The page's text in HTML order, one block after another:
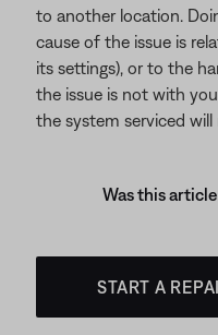
to another location.
cause of the issue is
its settings), or to the
the issue is not with
the system serviced
Was this
START A